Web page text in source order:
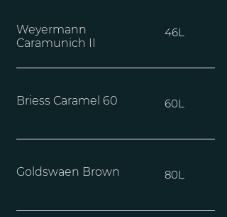
Weyermann
Caramunich II
46L
Briess Caramel 60 60L
Goldswaen Brown 80L